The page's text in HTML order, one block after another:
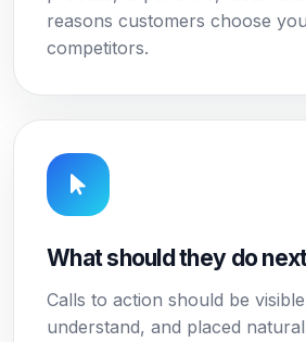
reasons customers choose
competitors.
What should they do
Calls to action should be
understand, and placed